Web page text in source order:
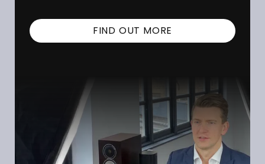
FIND OUT MORE